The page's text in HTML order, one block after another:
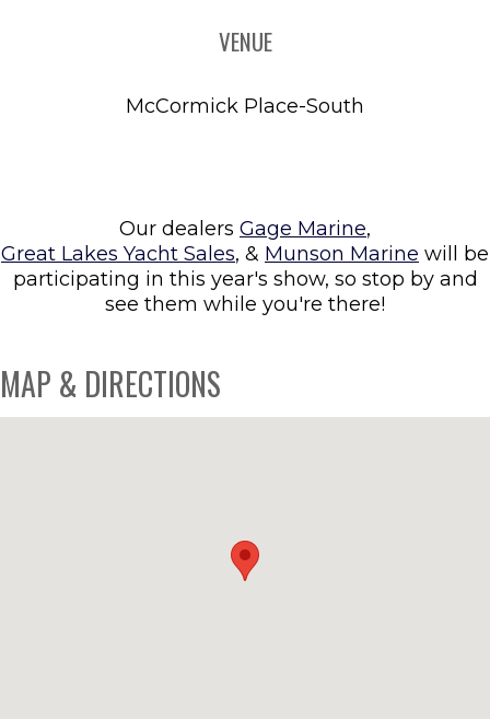
VENUE
McCormick Place-South
Our dealers Gage Marine,
Great Lakes Yacht Sales, & Munson Marine will be
participating in this year's show, so stop by and
see them while you're there!
MAP & DIRECTIONS